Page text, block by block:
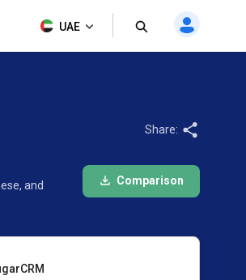
UAE
and
Share:
Comparison